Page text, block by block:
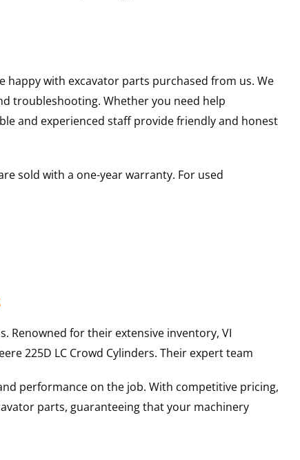
with excavator parts purchased from us. We
troubleshooting. Whether you need help
and experienced staff provide friendly and honest
sold with a one-year warranty. For used
Renowned for their extensive inventory, VI
225D LC Crowd Cylinders. Their expert team
performance on the job. With competitive pricing,
parts, guaranteeing that your machinery